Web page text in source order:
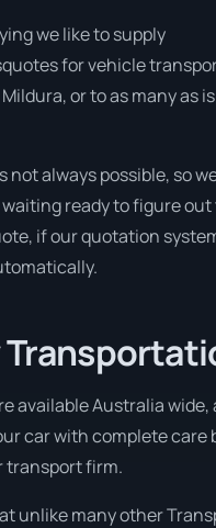
we like to supply
for vehicle
or to as many as is
not always possible, so
ready to figure
if our quotation
available Australia wide,
car with complete care
transport firm.
unlike many other